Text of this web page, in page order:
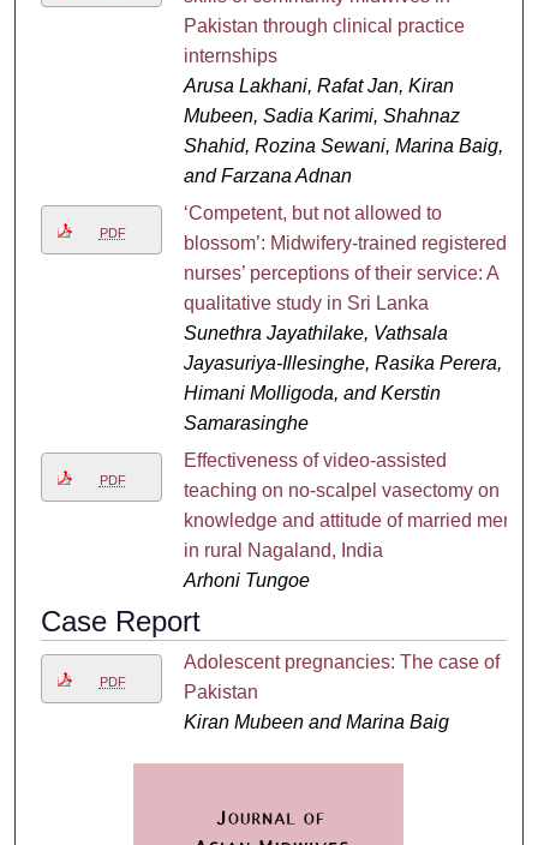
Pakistan through clinical practice
internships
Arusa Lakhani, Rafat Jan, Kiran
Mubeen, Sadia Karimi, Shahnaz
Shahid, Rozina Sewani, Marina Baig,
and Farzana Adnan
PDF
‘Competent, but not allowed to
blossom’: Midwifery-trained registered
nurses’ perceptions of their service: A
qualitative study in Sri Lanka
Sunethra Jayathilake, Vathsala
Jayasuriya-Illesinghe, Rasika Perera,
Himani Molligoda, and Kerstin
Samarasinghe
PDF
Effectiveness of video-assisted
teaching on no-scalpel vasectomy on
knowledge and attitude of married men
in rural Nagaland, India
Arhoni Tungoe
Case Report
PDF
Adolescent pregnancies: The case of
Pakistan
Kiran Mubeen and Marina Baig